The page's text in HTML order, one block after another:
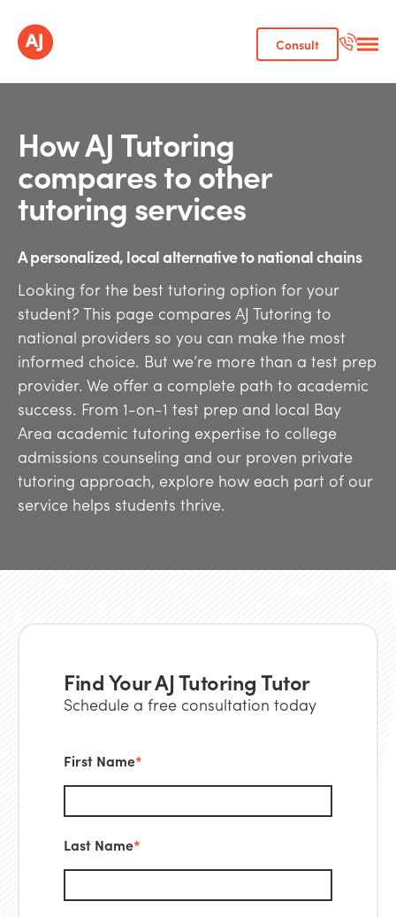
Consult
How AJ Tutoring
compares to other
tutoring services
A personalized, local alternative to national chains
Looking for the best tutoring option for your
student? This page compares AJ Tutoring to
national providers so you can make the most
informed choice. But we’re more than a test prep
provider. We offer a complete path to academic
success. From 1-on-1 test prep and local Bay
Area academic tutoring expertise to college
admissions counseling and our proven private
tutoring approach, explore how each part of our
service helps students thrive.
Find Your AJ Tutoring Tutor
Schedule a free consultation today
First Name*
Last Name*